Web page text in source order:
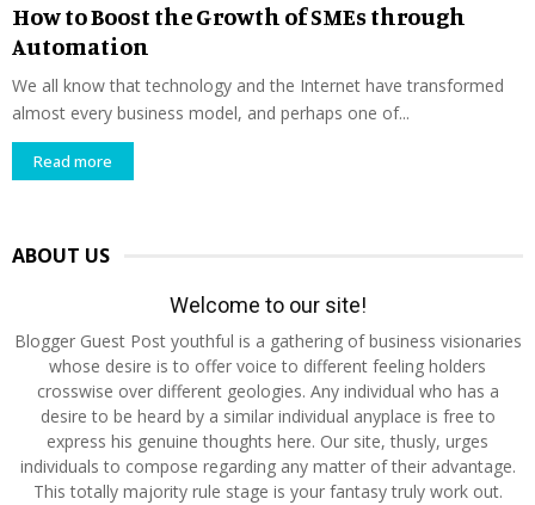
How to Boost the Growth of SMEs through
Automation
We all know that technology and the Internet have transformed
almost every business model, and perhaps one of...
Read more
ABOUT US
Welcome to our site!
Blogger Guest Post youthful is a gathering of business visionaries
whose desire is to offer voice to different feeling holders
crosswise over different geologies. Any individual who has a
desire to be heard by a similar individual anyplace is free to
express his genuine thoughts here. Our site, thusly, urges
individuals to compose regarding any matter of their advantage.
This totally majority rule stage is your fantasy truly work out.